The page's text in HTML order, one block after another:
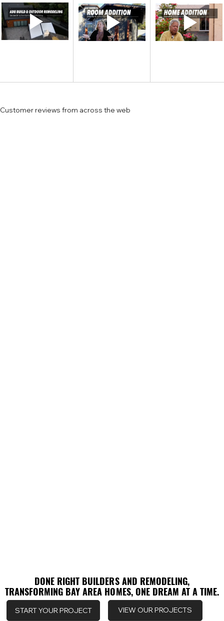
Customer reviews from across the web
DONE RIGHT BUILDERS AND REMODELING,
TRANSFORMING BAY AREA HOMES, ONE DREAM AT A TIME.
DONE RIGHT BUILDERS AND REMODELING,
TRANSFORMING BAY AREA HOMES, ONE DREAM AT A TIME.
VIEW OUR PROJECTS
START YOUR PROJECT